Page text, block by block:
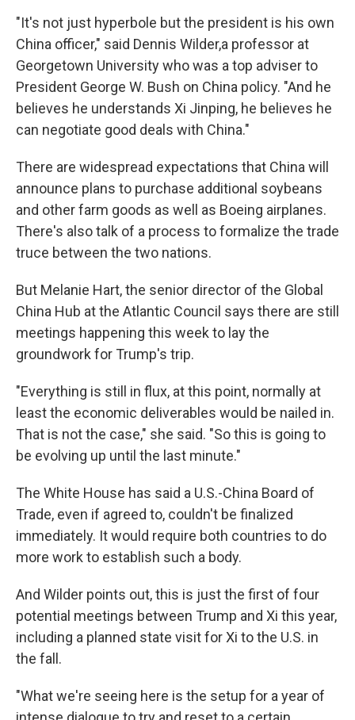
"It's not just hyperbole but the president is his own
China officer," said Dennis Wilder,a professor at
Georgetown University who was a top adviser to
President George W. Bush on China policy. "And he
believes he understands Xi Jinping, he believes he
can negotiate good deals with China."
There are widespread expectations that China will
announce plans to purchase additional soybeans
and other farm goods as well as Boeing airplanes.
There's also talk of a process to formalize the trade
truce between the two nations.
But Melanie Hart, the senior director of the Global
China Hub at the Atlantic Council says there are still
meetings happening this week to lay the
groundwork for Trump's trip.
"Everything is still in flux, at this point, normally at
least the economic deliverables would be nailed in.
That is not the case," she said. "So this is going to
be evolving up until the last minute."
The White House has said a U.S.-China Board of
Trade, even if agreed to, couldn't be finalized
immediately. It would require both countries to do
more work to establish such a body.
And Wilder points out, this is just the first of four
potential meetings between Trump and Xi this year,
including a planned state visit for Xi to the U.S. in
the fall.
"What we're seeing here is the setup for a year of